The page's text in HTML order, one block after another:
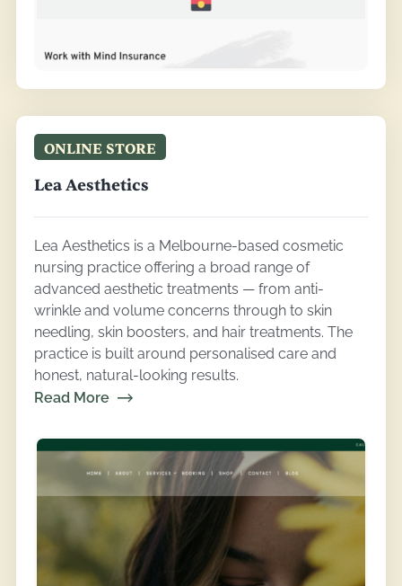
ONLINE STORE
Lea Aesthetics
Lea Aesthetics is a Melbourne-based cosmetic
nursing practice offering a broad range of
advanced aesthetic treatments — from anti-
wrinkle and volume concerns through to skin
needling, skin boosters, and hair treatments. The
practice is built around personalised care and
honest, natural-looking results.
Read More